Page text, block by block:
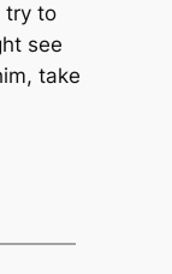
try to
see
take